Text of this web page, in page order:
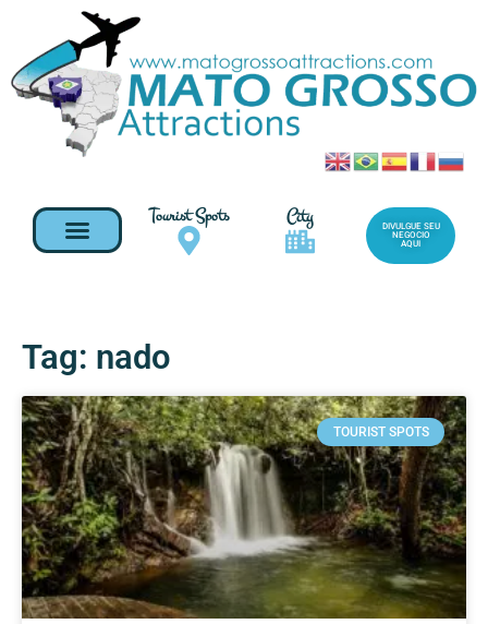
Tourist Spots City
DIVULGUE SEU
NEGOCIO
AQUI
Tag: nado
TOURIST SPOTS